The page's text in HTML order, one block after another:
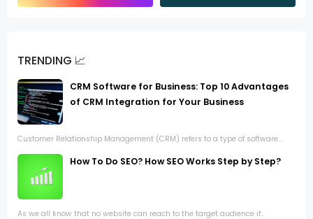
TRENDING 📈
CRM Software for Business: Top 10 Advantages
of CRM Integration for Your Business
Customer Relationship Management (CRM) refers to a type of software...
How To Do SEO? How SEO Works Step by Step?
As we all know that no website can reach to the target audience if...